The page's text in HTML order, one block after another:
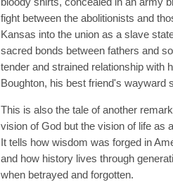
fight between the abolitionists and
Kansas into the union as a slave
sacred bonds between fathers and
tender and strained relationship with
Boughton, his best friend's wayward
This is also the tale of another
vision of God but the vision of life as
It tells how wisdom was forged in
and how history lives through
when betrayed and forgotten.